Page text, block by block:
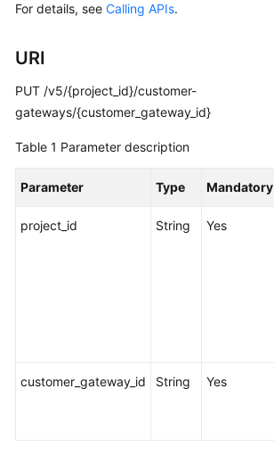
Administrator
Practices
Reference
(ME-
For details, see Calling APIs.
URI
PUT /v5/{project_id}/customer-
gateways/{customer_gateway_id}
Table 1 Parameter description
Parameter Type Mandatory
project_id String Yes
customer_gateway_id String Yes